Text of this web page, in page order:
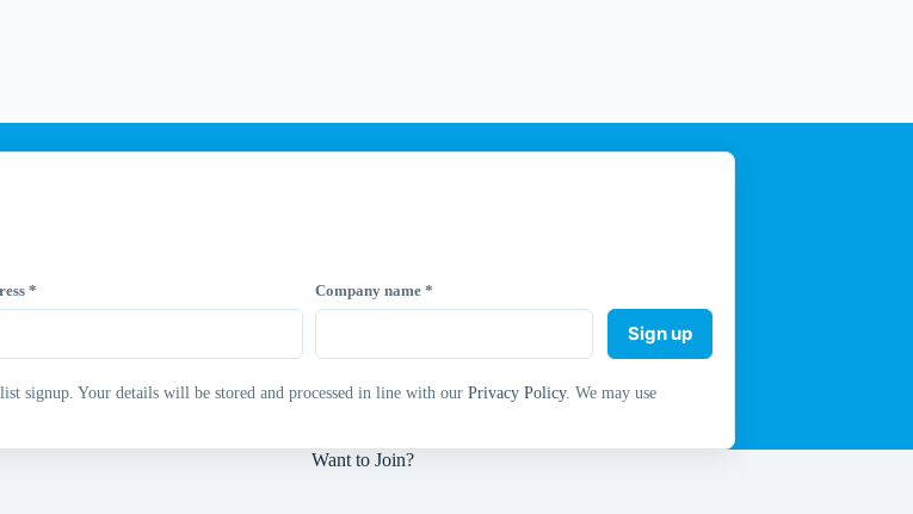
* Company name*
signup. Your details will be stored and processed in line with our Privacy Policy. We may use
Sign up
Want to Join?